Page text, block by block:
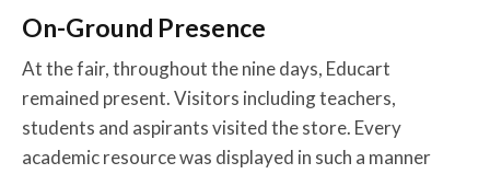
On-Ground Presence
At the fair, throughout the nine days, Educart
remained present. Visitors including teachers,
students and aspirants visited the store. Every
academic resource was displayed in such a manner